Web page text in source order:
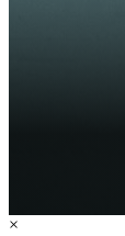
×